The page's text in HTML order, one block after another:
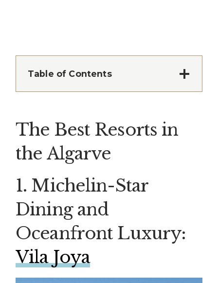
Table of Contents
The Best Resorts in
the Algarve
1. Michelin-Star
Dining and
Oceanfront Luxury:
Vila Joya